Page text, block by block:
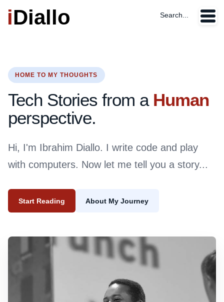
iDiallo Search...
HOME TO MY THOUGHTS
Tech Stories from a Human
perspective.
Hi, I'm Ibrahim Diallo. I write code and play
with computers. Now let me tell you a story...
Start Reading About My Journey